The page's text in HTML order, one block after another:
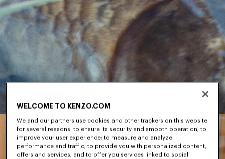
WELCOME TO KENZO.COM
We and our partners use cookies and other trackers on this website
for several reasons: to ensure its security and smooth operation; to
improve your user experience; to measure and analyze
performance and traffic; to provide you with personalized content,
offers and services; and to offer you services linked to social